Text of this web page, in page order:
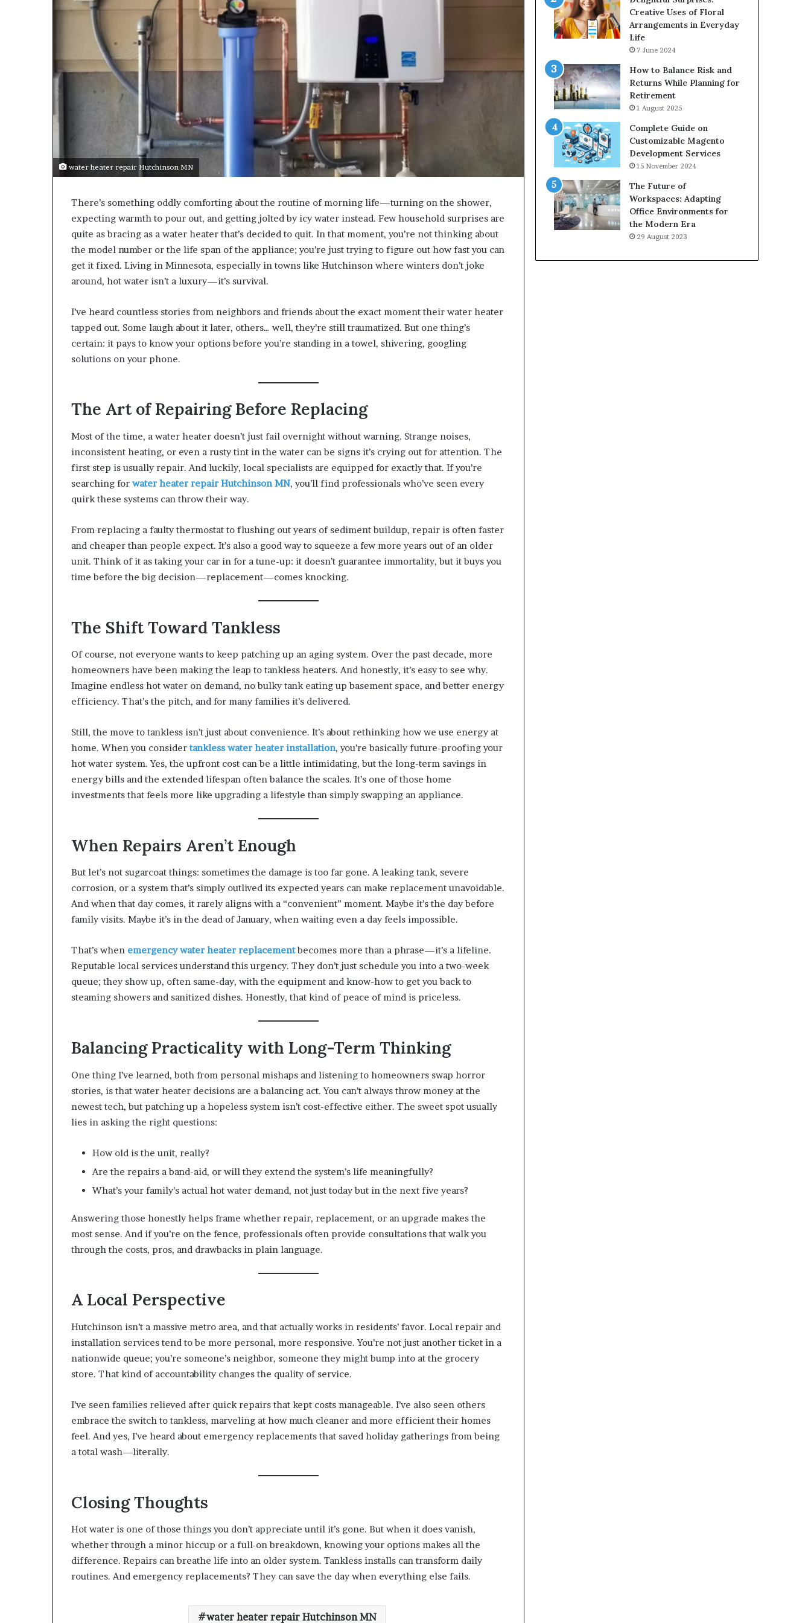
water heater repair Hutchinson MN
There’s something oddly comforting about the routine of morning life—turning on the shower,
expecting warmth to pour out, and getting jolted by icy water instead. Few household surprises are
quite as bracing as a water heater that’s decided to quit. In that moment, you’re not thinking about
the model number or the life span of the appliance; you’re just trying to figure out how fast you can
get it fixed. Living in Minnesota, especially in towns like Hutchinson where winters don’t joke
around, hot water isn’t a luxury—it’s survival.
I’ve heard countless stories from neighbors and friends about the exact moment their water heater
tapped out. Some laugh about it later, others… well, they’re still traumatized. But one thing’s
certain: it pays to know your options before you’re standing in a towel, shivering, googling
solutions on your phone.
The Art of Repairing Before Replacing
Most of the time, a water heater doesn’t just fail overnight without warning. Strange noises,
inconsistent heating, or even a rusty tint in the water can be signs it’s crying out for attention. The
first step is usually repair. And luckily, local specialists are equipped for exactly that. If you’re
searching for water heater repair Hutchinson MN, you’ll find professionals who’ve seen every
quirk these systems can throw their way.
From replacing a faulty thermostat to flushing out years of sediment buildup, repair is often faster
and cheaper than people expect. It’s also a good way to squeeze a few more years out of an older
unit. Think of it as taking your car in for a tune-up: it doesn’t guarantee immortality, but it buys you
time before the big decision—replacement—comes knocking.
The Shift Toward Tankless
Of course, not everyone wants to keep patching up an aging system. Over the past decade, more
homeowners have been making the leap to tankless heaters. And honestly, it’s easy to see why.
Imagine endless hot water on demand, no bulky tank eating up basement space, and better energy
efficiency. That’s the pitch, and for many families it’s delivered.
Still, the move to tankless isn’t just about convenience. It’s about rethinking how we use energy at
home. When you considertankless water heater installation, you’re basically future-proofing your
hot water system. Yes, the upfront cost can be a little intimidating, but the long-term savings in
energy bills and the extended lifespan often balance the scales. It’s one of those home
investments that feels more like upgrading a lifestyle than simply swapping an appliance.
When Repairs Aren’t Enough
But let’s not sugarcoat things: sometimes the damage is too far gone. A leaking tank, severe
corrosion, or a system that’s simply outlived its expected years can make replacement unavoidable.
And when that day comes, it rarely aligns with a “convenient” moment. Maybe it’s the day before
family visits. Maybe it’s in the dead of January, when waiting even a day feels impossible.
That’s when emergency water heater replacementbecomes more than a phrase—it’s a lifeline.
Reputable local services understand this urgency. They don’t just schedule you into a two-week
queue; they show up, often same-day, with the equipment and know-how to get you back to
steaming showers and sanitized dishes. Honestly, that kind of peace of mind is priceless.
Balancing Practicality with Long-Term Thinking
One thing I’ve learned, both from personal mishaps and listening to homeowners swap horror
stories, is that water heater decisions are a balancing act. You can’t always throw money at the
newest tech, but patching up a hopeless system isn’t cost-effective either. The sweet spot usually
lies in asking the right questions:
How old is the unit, really?
Are the repairs a band-aid, or will they extend the system’s life meaningfully?
What’s your family’s actual hot water demand, not just today but in the next five years?
Answering those honestly helps frame whether repair, replacement, or an upgrade makes the
most sense. And if you’re on the fence, professionals often provide consultations that walk you
through the costs, pros, and drawbacks in plain language.
A Local Perspective
Hutchinson isn’t a massive metro area, and that actually works in residents’ favor. Local repair and
installation services tend to be more personal, more responsive. You’re not just another ticket in a
nationwide queue; you’re someone’s neighbor, someone they might bump into at the grocery
store. That kind of accountability changes the quality of service.
I’ve seen families relieved after quick repairs that kept costs manageable. I’ve also seen others
embrace the switch to tankless, marveling at how much cleaner and more efficient their homes
feel. And yes, I’ve heard about emergency replacements that saved holiday gatherings from being
a total wash—literally.
Closing Thoughts
Hot water is one of those things you don’t appreciate until it’s gone. But when it does vanish,
whether through a minor hiccup or a full-on breakdown, knowing your options makes all the
difference. Repairs can breathe life into an older system. Tankless installs can transform daily
routines. And emergency replacements? They can save the day when everything else fails.
water heater repair Hutchinson MN
Creative Uses of Floral
Arrangements in Everyday
Life
7 June 2024
How to Balance Risk and
Returns While Planning for
Retirement
1 August 2025
Complete Guide on
Customizable Magento
Development Services
15 November 2024
The Future of
Workspaces: Adapting
Office Environments for
the Modern Era
29 August 2023